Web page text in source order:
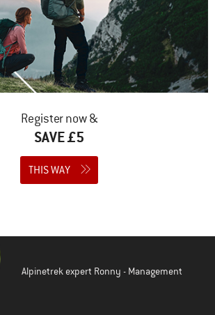
Register now &
SAVE £5
THIS WAY
Alpinetrek expert Ronny - Management